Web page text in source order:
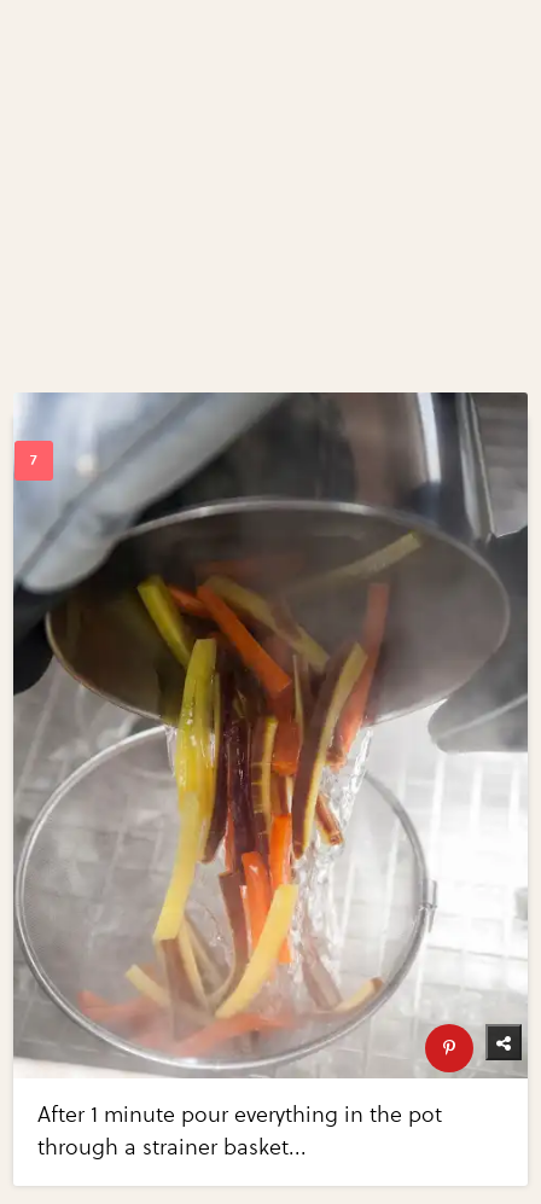
After 1 minute pour everything in the pot
through a strainer basket...